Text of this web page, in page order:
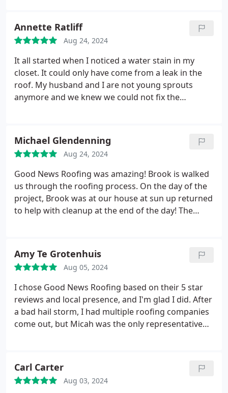
expected. Thank you so much for the experience/
relationship you offered. Rudy Cedillo guided me
through out this process and explained what would
be expected. Thank you Good News Roofing!
Annette Ratliff
Aug 24, 2024
It all started when I noticed a water stain in my
closet. It could only have come from a leak in the
roof. My husband and I are not young sprouts
anymore and we knew we could not fix the
in to our house, we did not have to do anything!He
dealt with our insurance company so we didn't
have to. He arranged for the interior repairs and
did a thorough survey of the property. We could
hardly believe the damage our roof had, and Rudy
showed us photos to show us all along the way. We
couldn't be more impressed with the superior
Michael Glendenning
Aug 24, 2024
Good News Roofing was amazing! Brook is walked
us through the roofing process. On the day of the
project, Brook was at our house at sun up returned
to help with cleanup at the end of the day! The
Amy Te Grotenhuis
Aug 05, 2024
I chose Good News Roofing based on their 5 star
reviews and local presence, and I'm glad I did. After
a bad hail storm, I had multiple roofing companies
come out, but Micah was the only representative
professional, patient, and thorough as he
answered all my questions.
Carl Carter
Aug 03, 2024